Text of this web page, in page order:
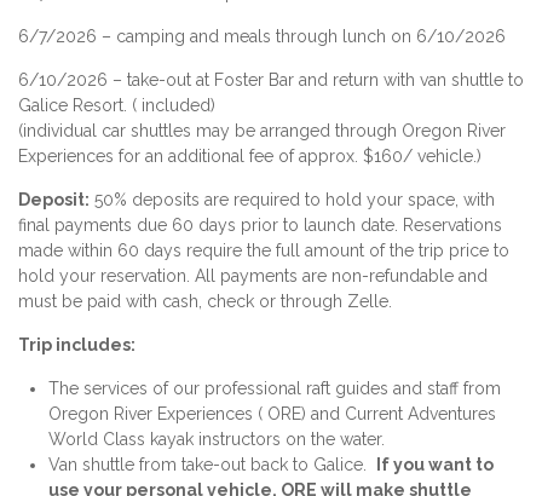
6/7/2026 – camping and meals through lunch on 6/10/2026
6/10/2026 – take-out at Foster Bar and return with van shuttle to
Galice Resort. ( included)
(individual car shuttles may be arranged through Oregon River
Experiences for an additional fee of approx. $160/ vehicle.)
Deposit: 50% deposits are required to hold your space, with
final payments due 60 days prior to launch date. Reservations
made within 60 days require the full amount of the trip price to
hold your reservation. All payments are non-refundable and
must be paid with cash, check or through Zelle.
Trip includes:
The services of our professional raft guides and staff from
Oregon River Experiences ( ORE) and Current Adventures
World Class kayak instructors on the water.
Van shuttle from take-out back to Galice.
If you want to
use your personal vehicle, ORE will make shuttle